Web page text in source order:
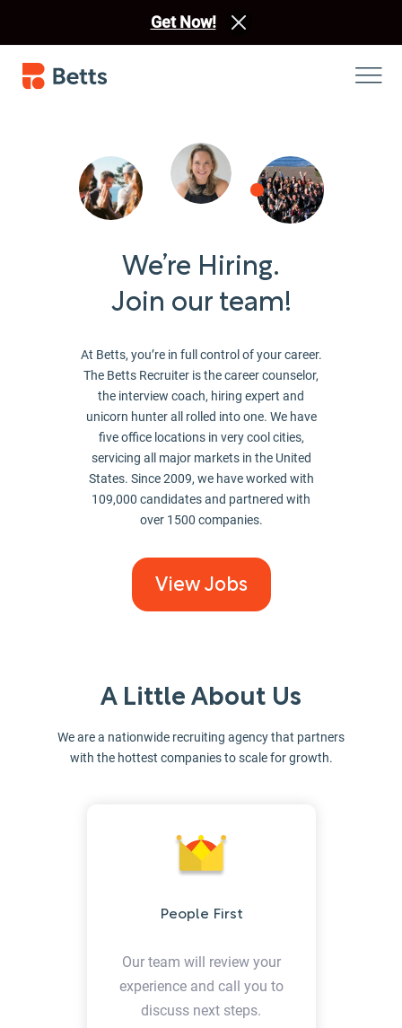
Get Now!
We’re Hiring.
Join our team!
At Betts, you’re in full control of your career.
The Betts Recruiter is the career counselor,
the interview coach, hiring expert and
unicorn hunter all rolled into one. We have
five office locations in very cool cities,
servicing all major markets in the United
States. Since 2009, we have worked with
109,000 candidates and partnered with
over 1500 companies.
View Jobs
A Little About Us
We are a nationwide recruiting agency that partners
with the hottest companies to scale for growth.
People First
Our team will review your
experience and call you to
discuss next steps.